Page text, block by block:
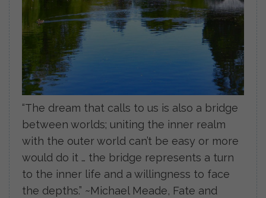
“The dream that calls to us is also a bridge
between worlds; uniting the inner realm
with the outer world can’t be easy or more
would do it … the bridge represents a turn
to the inner life and a willingness to face
the depths.” ~Michael Meade, Fate and